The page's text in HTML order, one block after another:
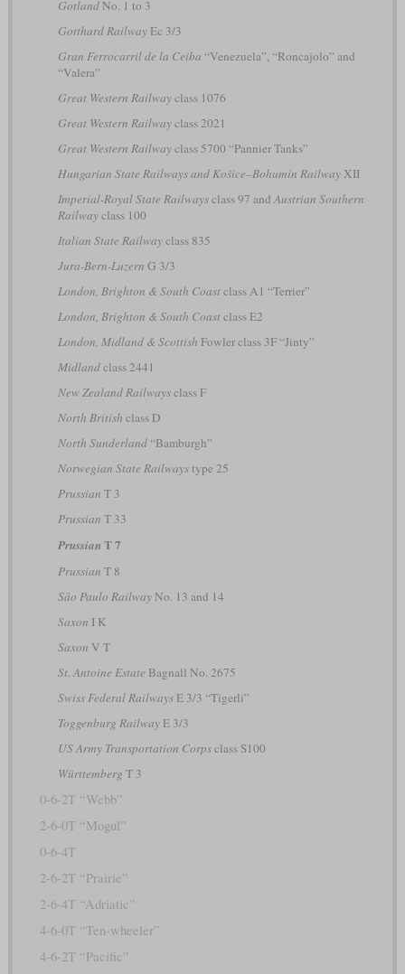
GotlandNo. 1 to 3
Gotthard RailwayEc 3/3
Gran Ferrocarril de la Ceiba “Venezuela”, “Roncajolo” and
“Valera”
Great Western Railwayclass 1076
Great Western Railwayclass 2021
Great Western Railwayclass 5700 “Pannier Tanks”
Hungarian State Railways and Košice–Bohumín RailwayXII
Imperial-Royal State Railwaysclass 97 and Austrian Southern
Railwayclass 100
Italian State Railwayclass 835
Jura-Bern-Luzern G 3/3
London, Brighton & South Coastclass A1 “Terrier”
London, Brighton & South Coastclass E2
London, Midland & Scottish Fowler class 3F “Jinty”
Midlandclass 2441
New Zealand Railwaysclass F
North British class D
North Sunderland“Bamburgh”
Norwegian State Railwaystype 25
Prussian T 3
Prussian T 33
Prussian T 7
Prussian T 8
São Paulo RailwayNo. 13 and 14
Saxon I K
Saxon V T
St. Antoine Estate Bagnall No. 2675
Swiss Federal RailwaysE 3/3 “Tigerli”
Toggenburg RailwayE 3/3
US Army Transportation Corpsclass S100
Württemberg T 3
0-6-2T “Webb”
2-6-0T “Mogul”
0-6-4T
2-6-2T “Prairie”
2-6-4T “Adriatic”
4-6-0T “Ten-wheeler”
4-6-2T “Pacific”